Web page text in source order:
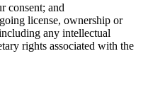
consent; and
license, ownership or
any intellectual
rights associated with the